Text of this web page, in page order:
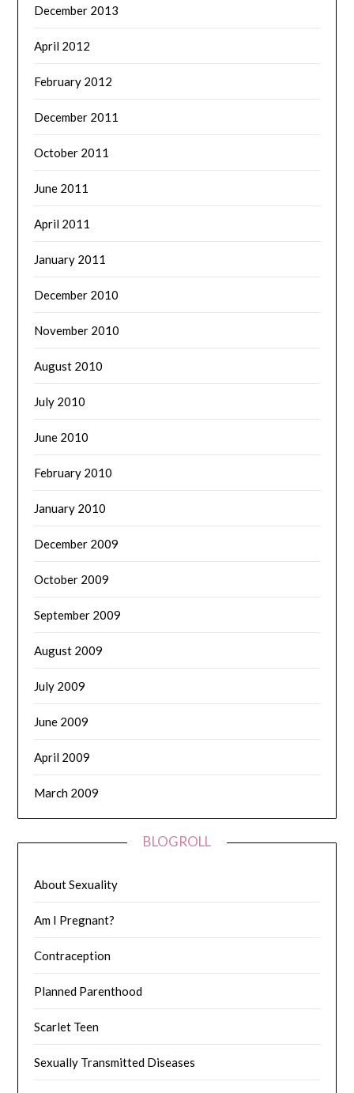
December 2013
April 2012
February 2012
December 2011
October 2011
June 2011
April 2011
January 2011
December 2010
November 2010
August 2010
July 2010
June 2010
February 2010
January 2010
December 2009
October 2009
September 2009
August 2009
July 2009
June 2009
April 2009
March 2009
BLOGROLL
About Sexuality
Am I Pregnant?
Contraception
Planned Parenthood
Scarlet Teen
Sexually Transmitted Diseases